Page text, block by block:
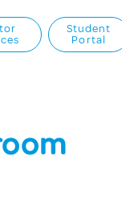
Student
Portal